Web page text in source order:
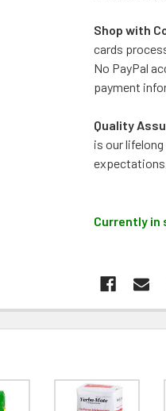
Shop with
cards
No PayPal
payment
Quality
is our
Currently in